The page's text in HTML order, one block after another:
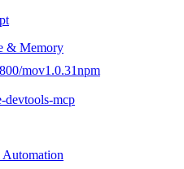
& Memory
/mov1.0.31npm
devtools-mcp